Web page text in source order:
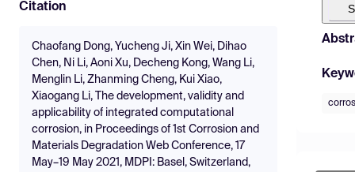
Citation
Chaofang Dong, Yucheng Ji, Xin Wei, Dihao
Chen, Ni Li, Aoni Xu, Decheng Kong, Wang Li,
Menglin Li, Zhanming Cheng, Kui Xiao,
Xiaogang Li, The development, validity and
applicability of integrated computational
corrosion, in Proceedings of 1st Corrosion and
Materials Degradation Web Conference, 17
May–19 May 2021, MDPI: Basel, Switzerland,